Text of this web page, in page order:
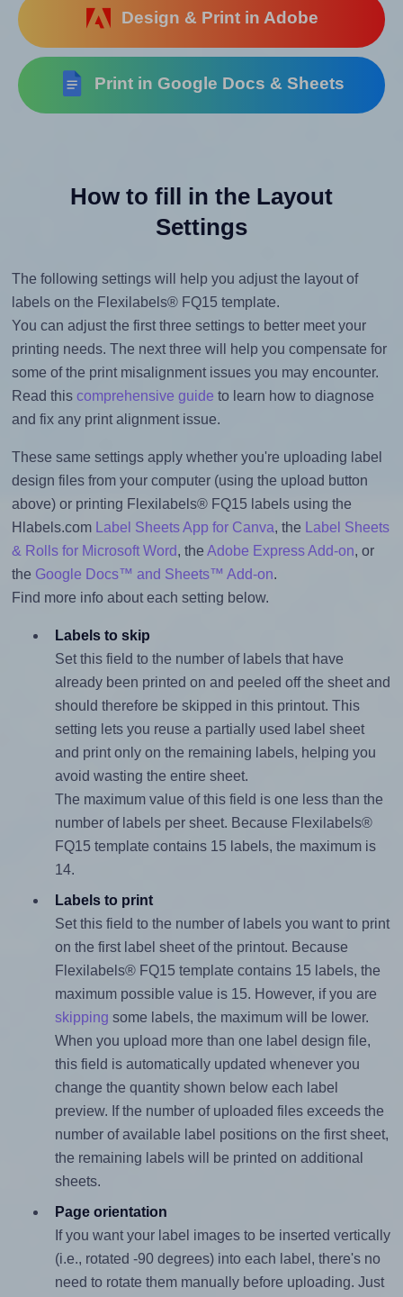
Design & Print in Adobe
Print in Google Docs & Sheets
How to fill in the Layout
Settings
The following settings will help you adjust the layout of
labels on the Flexilabels® FQ15 template.
You can adjust the first three settings to better meet your
printing needs. The next three will help you compensate for
some of the print misalignment issues you may encounter.
Read this comprehensive guide to learn how to diagnose
and fix any print alignment issue.
These same settings apply whether you're uploading label
design files from your computer (using the upload button
above) or printing Flexilabels® FQ15 labels using the
Hlabels.com
Label Sheets App for Canva, the
Label Sheets
& Rolls for Microsoft Word, the Adobe Express Add-on, or
the Google Docs™ and Sheets™ Add-on.
Find more info about each setting below.
Labels to skip
Set this field to the number of labels that have
already been printed on and peeled off the sheet and
should therefore be skipped in this printout. This
setting lets you reuse a partially used label sheet
and print only on the remaining labels, helping you
avoid wasting the entire sheet.
The maximum value of this field is one less than the
number of labels per sheet. Because Flexilabels®
FQ15 template contains 15 labels, the maximum is
14.
Labels to print
Set this field to the number of labels you want to print
on the first label sheet of the printout. Because
Flexilabels® FQ15 template contains 15 labels, the
maximum possible value is 15. However, if you are
skipping some labels, the maximum will be lower.
When you upload more than one label design file,
this field is automatically updated whenever you
change the quantity shown below each label
preview. If the number of uploaded files exceeds the
number of available label positions on the first sheet,
the remaining labels will be printed on additional
sheets.
Page orientation
If you want your label images to be inserted vertically
(i.e., rotated -90 degrees) into each label, there's no
need to rotate them manually before uploading. Just